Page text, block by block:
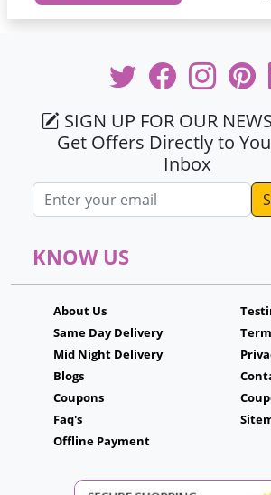
SIGN UP FOR OUR
Get Offers Directly to
Inbox
Email address
KNOW US
About Us
Same Day Delivery
Mid Night Delivery
Blogs
Coupons
Faq's
Offline Payment